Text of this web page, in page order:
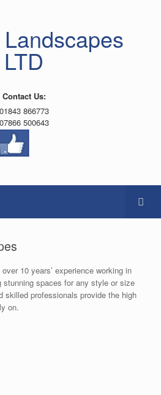
LTD
Contact Us:
01843 866773
07866 500643
10 years’ experience working in
spaces for any style or size
skilled professionals provide the high
on.